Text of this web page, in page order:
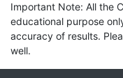
Important Note: All the
educational purpose
accuracy of results.
well.